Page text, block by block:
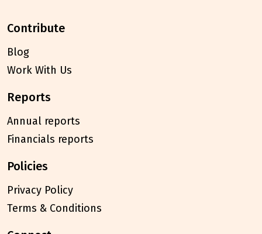
contribute
Blog
Work With Us
reports
Annual reports
Financials reports
policies
Privacy Policy
Terms & Conditions